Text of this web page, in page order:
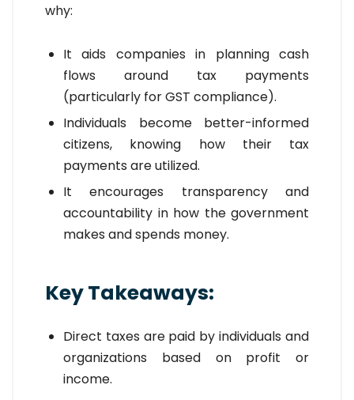
why:
It aids companies in planning cash
flows around tax payments
(particularly for GST compliance).
Individuals become better-informed
citizens, knowing how their tax
payments are utilized.
It encourages transparency and
accountability in how the government
makes and spends money.
Key Takeaways:
Direct taxes are paid by individuals and
organizations based on profit or
income.